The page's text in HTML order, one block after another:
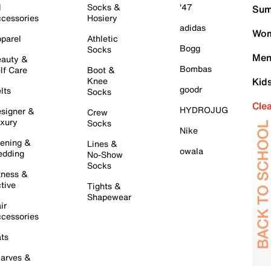
&
Care
&
&
&
&
Socks &
Hosiery
Athletic
Socks
Boot &
Knee
Socks
Crew
Socks
Lines &
No-Show
Socks
Tights &
Shapewear
'47
adidas
Bogg
Bombas
goodr
HYDROJUG
Nike
owala